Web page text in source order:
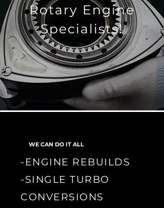
Rotary Engine
Specialists!
WE CAN DO IT ALL
-ENGINE REBUILDS
-SINGLE TURBO
CONVERSIONS